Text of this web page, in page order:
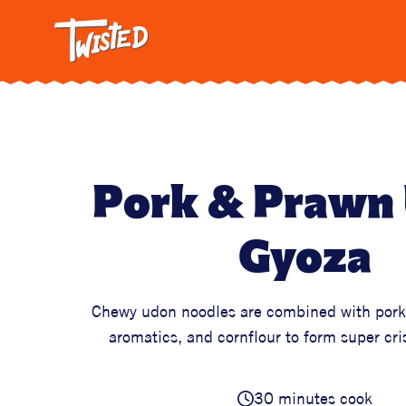
All
Pork & Prawn
Gyoza
Chewy udon noodles are combined with
aromatics, and cornflour to form super
30 minutes cook